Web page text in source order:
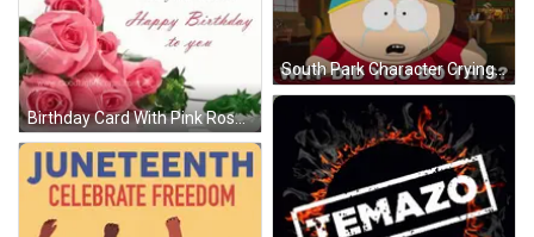
South Park Character Crying Opinion Why Did You Do This GIF
Birthday Card With Pink Roses GIF